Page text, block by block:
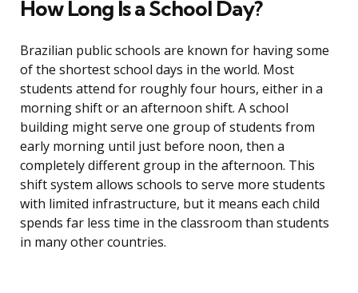
How Long Is a School Day?
Brazilian public schools are known for having some
of the shortest school days in the world. Most
students attend for roughly four hours, either in a
morning shift or an afternoon shift. A school
building might serve one group of students from
early morning until just before noon, then a
completely different group in the afternoon. This
shift system allows schools to serve more students
with limited infrastructure, but it means each child
spends far less time in the classroom than students
in many other countries.